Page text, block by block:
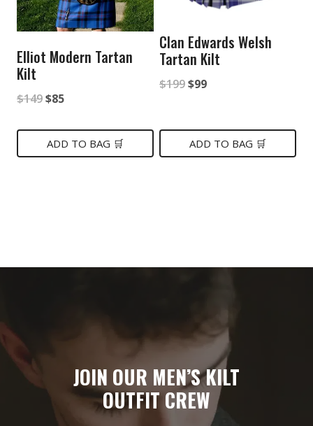
Elliot Modern Tartan
Kilt
$149Original
was:
$85Current
is:
ADD TO BAG 🛒
Clan Edwards Welsh
Tartan Kilt
$199Original
was:
$199.
$99Current
is:
$99.
ADD TO BAG 🛒
JOIN OUR MEN’S KILT
OUTFIT CREW